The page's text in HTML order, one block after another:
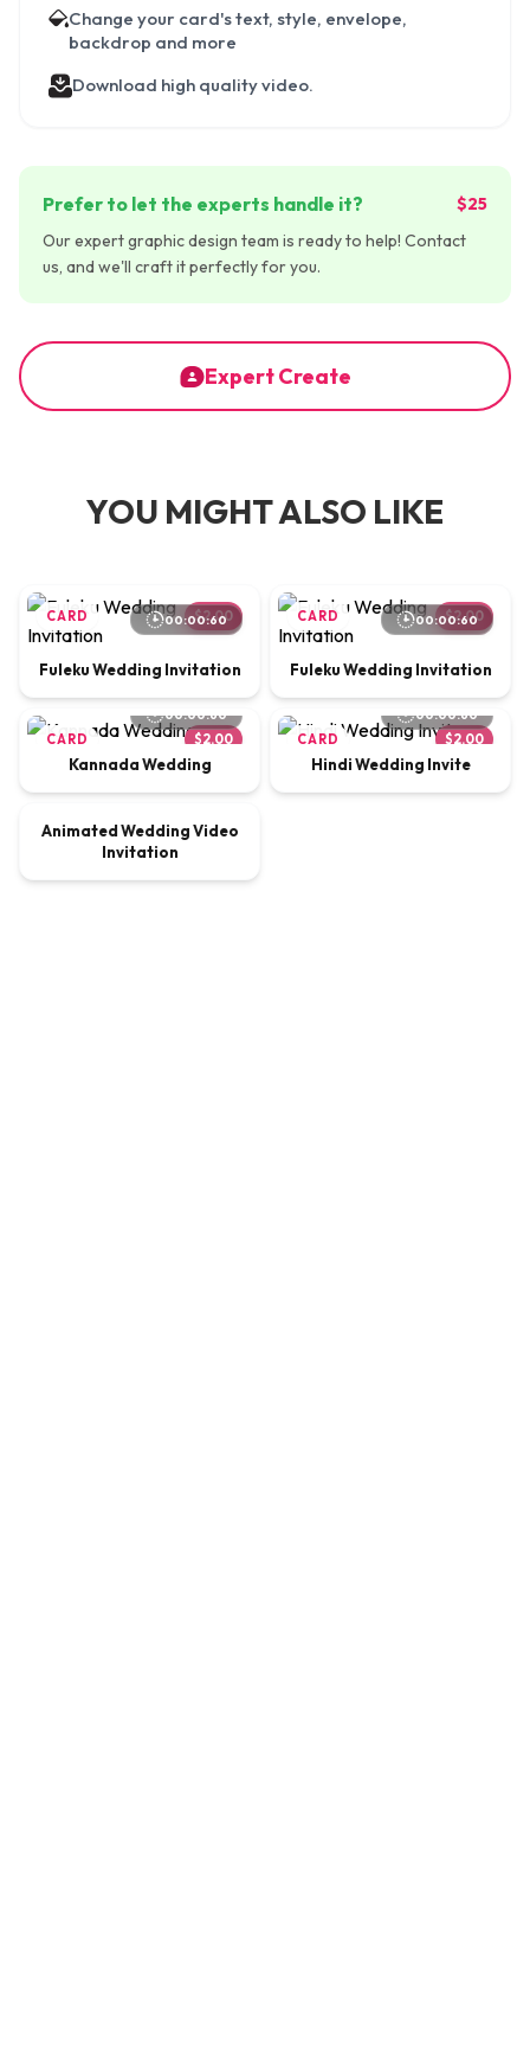
Change your card's text, style, envelope,
backdrop and more
Download high quality video.
Prefer to let the experts handle it?
$25
Our expert graphic design team is ready to help! Contact
us, and we'll craft it perfectly for you.
Expert Create
YOU MIGHT ALSO LIKE
CARD $2.00
00:00:60
Fuleku Wedding Invitation
CARD $2.00
00:00:60
Fuleku Wedding Invitation
CARD $2.00
00:00:60
Kannada Wedding
CARD $2.00
00:00:60
Hindi Wedding Invite
VIDEO $9.00
Animated Wedding Video
Invitation